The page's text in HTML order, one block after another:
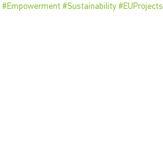
#Empowerment #Sustainability #EUProjects